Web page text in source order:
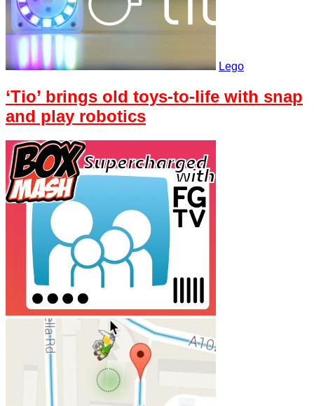
Lego
‘Tio’ brings old toys-to-life with snap
and play robotics